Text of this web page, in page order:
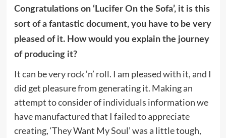
Congratulations on ‘Lucifer On the Sofa’, it is this
sort of a fantastic document, you have to be very
pleased of it. How would you explain the journey
of producing it?
It can be very rock ‘n’ roll. I am pleased with it, and I
did get pleasure from generating it. Making an
attempt to consider of individuals information we
have manufactured that I failed to appreciate
creating, ‘They Want My Soul’ was a little tough,